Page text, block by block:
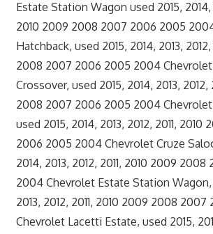
Estate Station Wagon used 2015, 2014,
2010 2009 2008 2007 2006 2005
Hatchback, used 2015, 2014, 2013,
2008 2007 2006 2005 2004 Chevrolet
Crossover, used 2015, 2014, 2013, 2012,
2008 2007 2006 2005 2004
used 2015, 2014, 2013, 2012, 2011,
2006 2005 2004 Chevrolet Cruze
2014, 2013, 2012, 2011, 2010 2009
2004 Chevrolet Estate Station Wagon,
2013, 2012, 2011, 2010 2009 2008
Chevrolet Lacetti Estate, used 2015,